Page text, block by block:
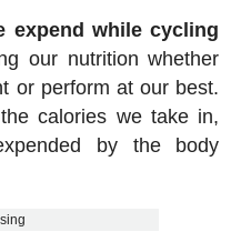
expend while cycling
our nutrition whether
or perform at our best.
calories we take in,
by the body